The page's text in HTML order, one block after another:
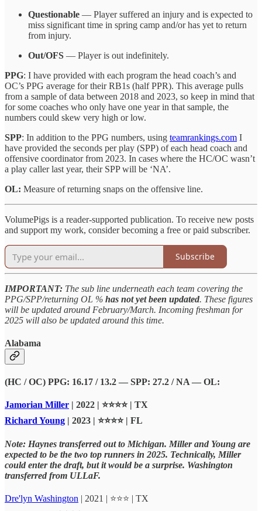
Questionable — Player suffered an injury and is expected to
miss significant time in spring camp and/or has yet to return
from injury.
Out/OFS — Player is out indefinitely.
PPG: I have provided with each program the head coach’s and
OC’s PPG average for their RB1s (half PPR). This average pulls
from a sample of data between 2018 and 2023, so keep in mind that
for some coaches who only have one year in that sample, the
numbers could skew very high or low.
SPP: In addition to the PPG numbers, using teamrankings.com I
have provided the seconds per play (SPP) of each head coach and
offensive coordinator from 2023. In cases where the HC/OC wasn’t
a play caller last year, their SPP will be ‘NA’.
OL: Measure of returning snaps on the offensive line.
VolumePigs is a reader-supported publication. To receive new posts
and support my work, consider becoming a free or paid subscriber.
Subscribe
IMPORTANT: The sub line underneath each team covering the
PPG/SPP/returning OL % has not yet been updated. These figures
will be updated around February/March. Incoming freshman for
2025 will also be updated around this time.
Alabama
(HC / OC) PPG: 16.17 / 13.2 — SPP: 27.2 / NA — OL:
Jamorian Miller | 2022 | ⭐⭐⭐⭐ | TX
Richard Young | 2023 | ⭐⭐⭐⭐ | FL
Note: Haynes transferred out to Michigan. Miller and Young are
expected to be the two top runners in 2025. Technically, Miller
could enter the draft, but it would be a surprise. Washington
transferred from ULLaF.
Dre'lyn Washington | 2021 | ⭐⭐⭐ | TX